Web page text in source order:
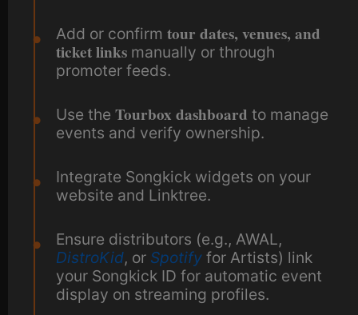
Add or confirm tour dates, venues, and
ticket links manually or through
promoter feeds.
Use the Tourbox dashboard to manage
events and verify ownership.
Integrate Songkick widgets on your
website and Linktree.
Ensure distributors (e.g., AWAL,
DistroKid, or Spotify for Artists) link
your Songkick ID for automatic event
display on streaming profiles.